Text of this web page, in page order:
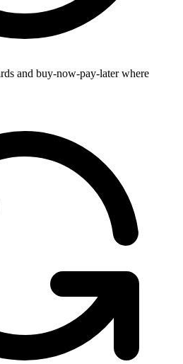
and buy-now-pay-later where